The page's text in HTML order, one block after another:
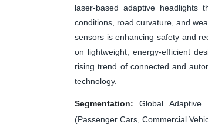
laser-based adaptive headlights
conditions, road curvature, and
sensors is enhancing safety and
on lightweight, energy-efficient
rising trend of connected and
technology.
Segmentation: Global Adaptive
(Passenger Cars, Commercial